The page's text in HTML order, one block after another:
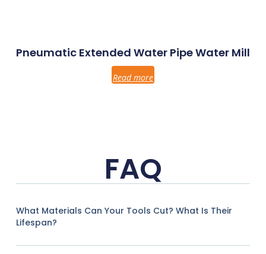
Pneumatic Extended Water Pipe Water Mill
Read more
FAQ
What Materials Can Your Tools Cut? What Is Their
Lifespan?